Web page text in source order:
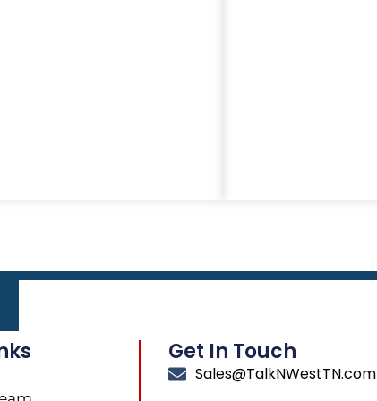
Get In Touch
Sales@TalkNWestTN.com